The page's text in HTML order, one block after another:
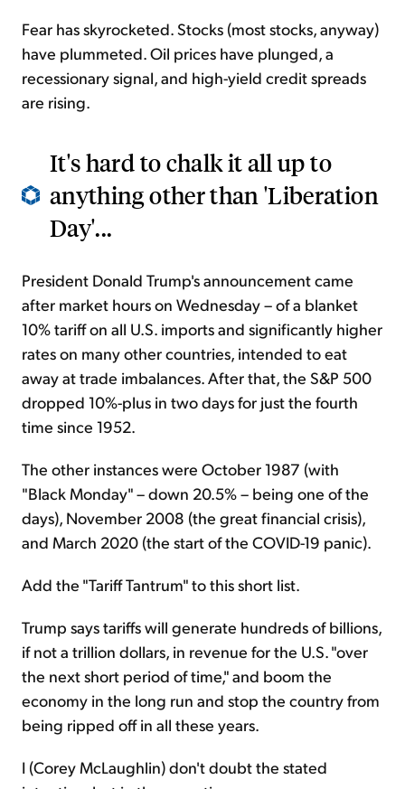
Fear has skyrocketed. Stocks (most stocks, anyway)
have plummeted. Oil prices have plunged, a
recessionary signal, and high-yield credit spreads
are rising.
It's hard to chalk it all up to
anything other than 'Liberation
Day'...
President Donald Trump's announcement came
after market hours on Wednesday – of a blanket
10% tariff on all U.S. imports and significantly higher
rates on many other countries, intended to eat
away at trade imbalances. After that, the S&P 500
dropped 10%-plus in two days for just the fourth
time since 1952.
The other instances were October 1987 (with
"Black Monday" – down 20.5% – being one of the
days), November 2008 (the great financial crisis),
and March 2020 (the start of the COVID-19 panic).
Add the "Tariff Tantrum" to this short list.
Trump says tariffs will generate hundreds of billions,
if not a trillion dollars, in revenue for the U.S. "over
the next short period of time," and boom the
economy in the long run and stop the country from
being ripped off in all these years.
I (Corey McLaughlin) don't doubt the stated